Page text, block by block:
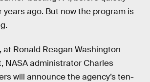
years ago. But now the program is
at Ronald Reagan Washington
NASA administrator Charles
will announce the agency’s ten-